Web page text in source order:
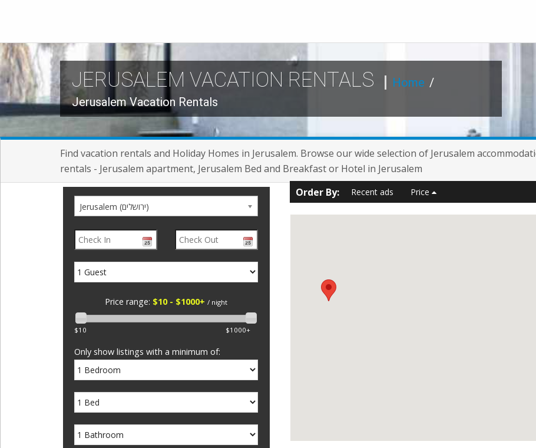
JERUSALEM VACATION RENTALS Home /
Jerusalem Vacation Rentals
Find vacation rentals and Holiday Homes in Jerusalem. Browse our wide selection of Jerusalem
rentals - Jerusalem apartment, Jerusalem Bed and Breakfast or Hotel in Jerusalem
Jerusalem (ירושלים)
Price range: $10 - $1000+ / night
$10 $1000+
Only show listings with a minimum of:
Order By: Recent ads Price